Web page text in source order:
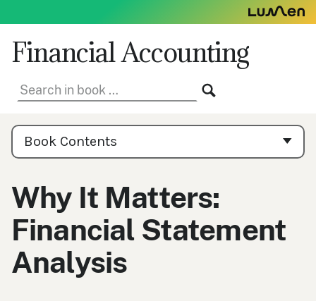
to
content
Financial Accounting
Search
in
Book
Contents
Navigation
Book Contents
Why It Matters:
Financial Statement
Analysis